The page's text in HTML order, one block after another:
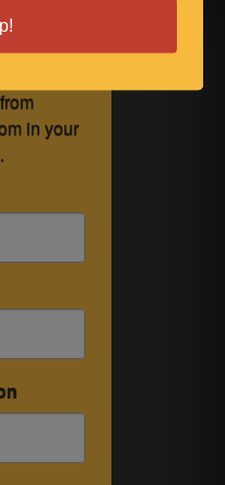
for
in your